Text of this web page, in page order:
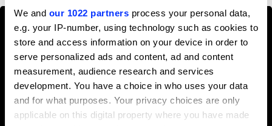
We and our 1022 partners process your personal data,
e.g. your IP-number, using technology such as cookies to
store and access information on your device in order to
serve personalized ads and content, ad and content
measurement, audience research and services
development. You have a choice in who uses your data
and for what purposes. Your privacy choices are only
applicable on this digital property where you have made